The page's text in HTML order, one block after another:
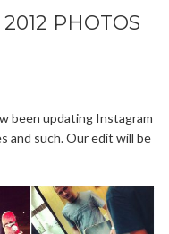
PHOTOS
been updating Instagram
and such. Our edit will be